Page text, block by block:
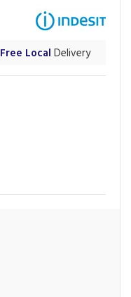
Free Local Delivery